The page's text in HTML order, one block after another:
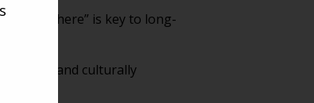
not there” is key to long-
and culturally